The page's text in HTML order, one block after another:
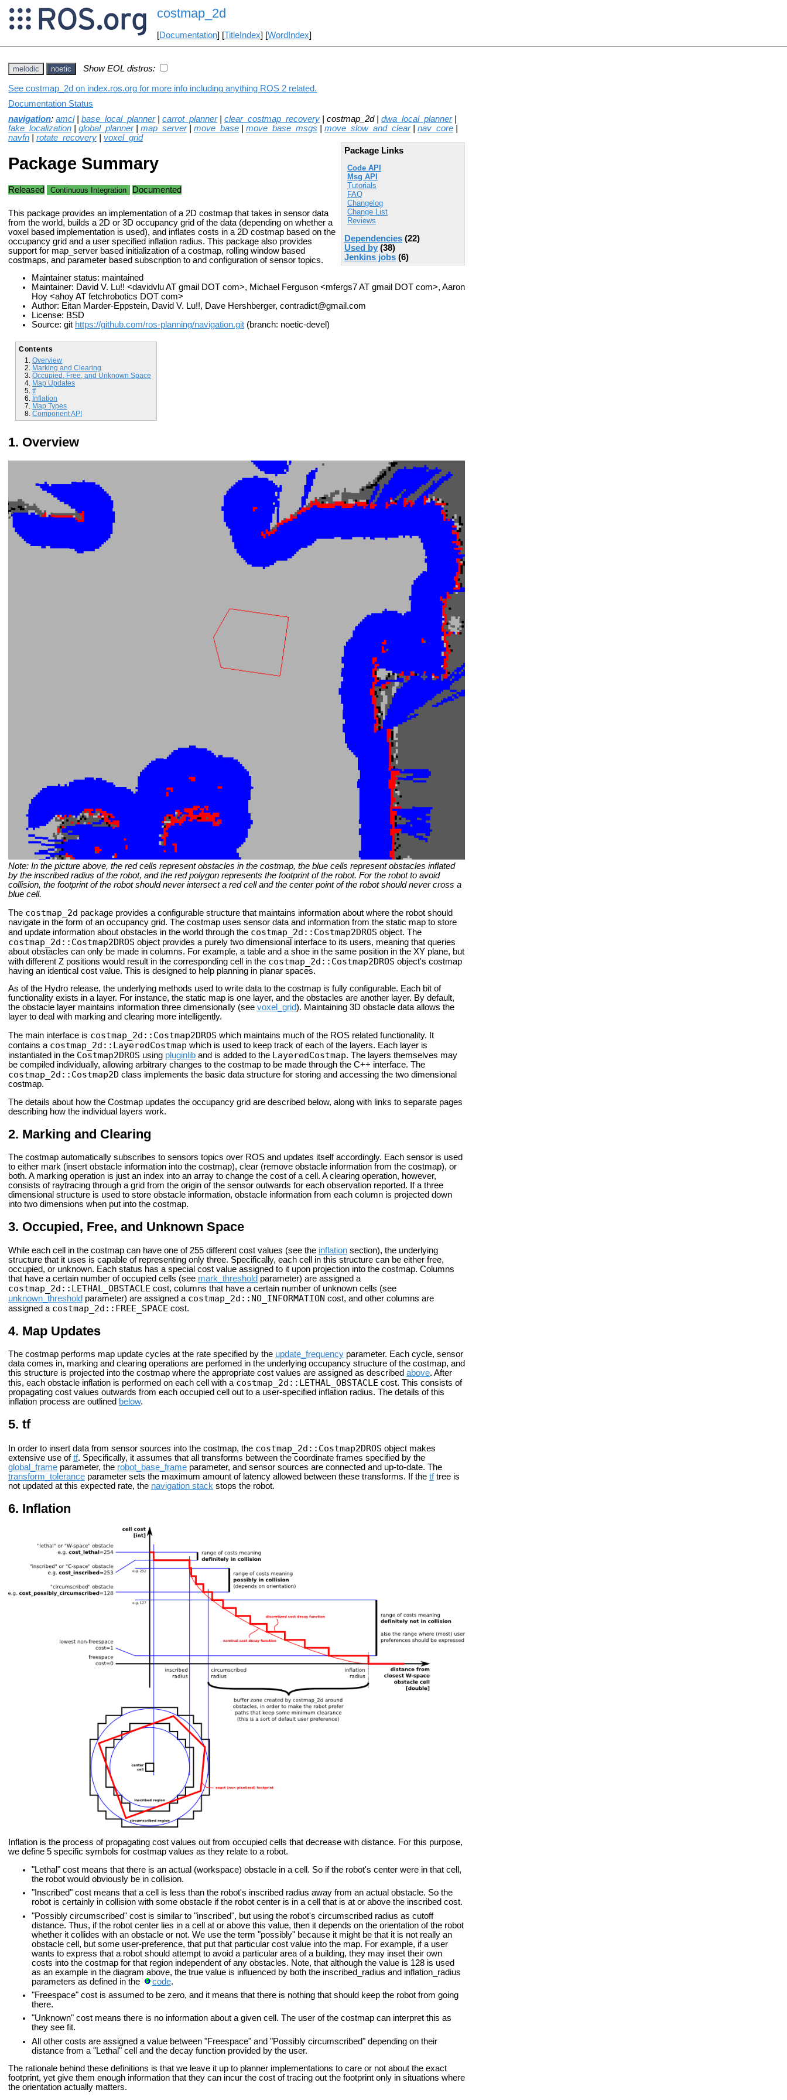
costmap_2d
[Documentation] [TitleIndex] [WordIndex]
melodic noetic Show EOL distros:
See costmap_2d on index.ros.org for more info including anything ROS 2 related.
Documentation Status
navigation: amcl| base_local_planner| carrot_planner| clear_costmap_recovery | costmap_2d | dwa_local_planner|
fake_localization
global_planner| map_server| move_base move_base_msgs move_slow_and_clear| nav_core
navfn
rotate_recovery
voxel_grid
Package Links
Code API
Msg API
Tutorials
FAQ
Changelog
Change List
Reviews
Dependencies (22)
Used by (38)
Jenkins jobs (6)
Package Summary
Released Continuous Integration Documented
This package provides an implementation of a 2D costmap that takes in sensor data
from the world, builds a 2D or 3D occupancy grid of the data (depending on whether a
voxel based implementation is used), and inflates costs in a 2D costmap based on the
occupancy grid and a user specified inflation radius. This package also provides
support for map_server based initialization of a costmap, rolling window based
costmaps, and parameter based subscription to and configuration of sensor topics.
Maintainer status: maintained
Maintainer: David V. Lu!! <davidvlu AT gmail DOT com>, Michael Ferguson <mfergs7 AT gmail DOT com>, Aaron
Hoy <ahoy AT fetchrobotics DOT com>
Author: Eitan Marder-Eppstein, David V. Lu!!, Dave Hershberger, contradict@gmail.com
License: BSD
Source: git https://github.com/ros-planning/navigation.git (branch: noetic-devel)
Contents
Overview
Marking and Clearing
Occupied, Free, and Unknown Space
Map Updates
tf
Inflation
Map Types
Component API
Overview
Note: In the picture above, the red cells represent obstacles in the costmap, the blue cells represent obstacles inflated
by the inscribed radius of the robot, and the red polygon represents the footprint of the robot. For the robot to avoid
collision, the footprint of the robot should never intersect a red cell and the center point of the robot should never cross a
blue cell.
The costmap_2d package provides a configurable structure that maintains information about where the robot should
navigate in the form of an occupancy grid. The costmap uses sensor data and information from the static map to store
and update information about obstacles in the world through the costmap_2d::Costmap2DROS object. The
costmap_2d::Costmap2DROS object provides a purely two dimensional interface to its users, meaning that queries
about obstacles can only be made in columns. For example, a table and a shoe in the same position in the XY plane, but
with different Z positions would result in the corresponding cell in the costmap_2d::Costmap2DROS object's costmap
having an identical cost value. This is designed to help planning in planar spaces.
As of the Hydro release, the underlying methods used to write data to the costmap is fully configurable. Each bit of
functionality exists in a layer. For instance, the static map is one layer, and the obstacles are another layer. By default,
the obstacle layer maintains information three dimensionally (see voxel_grid). Maintaining 3D obstacle data allows the
layer to deal with marking and clearing more intelligently.
The main interface is costmap_2d::Costmap2DROS which maintains much of the ROS related functionality. It
contains a costmap_2d::LayeredCostmap which is used to keep track of each of the layers. Each layer is
instantiated in the Costmap2DROS using pluginlib and is added to the LayeredCostmap. The layers themselves may
be compiled individually, allowing arbitrary changes to the costmap to be made through the C++ interface. The
costmap_2d::Costmap2D class implements the basic data structure for storing and accessing the two dimensional
costmap.
The details about how the Costmap updates the occupancy grid are described below, along with links to separate pages
describing how the individual layers work.
Marking and Clearing
The costmap automatically subscribes to sensors topics over ROS and updates itself accordingly. Each sensor is used
to either mark (insert obstacle information into the costmap), clear (remove obstacle information from the costmap), or
both. A marking operation is just an index into an array to change the cost of a cell. A clearing operation, however,
consists of raytracing through a grid from the origin of the sensor outwards for each observation reported. If a three
dimensional structure is used to store obstacle information, obstacle information from each column is projected down
into two dimensions when put into the costmap.
Occupied, Free, and Unknown Space
While each cell in the costmap can have one of 255 different cost values (see the inflation section), the underlying
structure that it uses is capable of representing only three. Specifically, each cell in this structure can be either free,
occupied, or unknown. Each status has a special cost value assigned to it upon projection into the costmap. Columns
that have a certain number of occupied cells (see mark_threshold parameter) are assigned a
costmap_2d::LETHAL_OBSTACLE cost, columns that have a certain number of unknown cells (see
unknown_threshold parameter) are assigned a costmap_2d::NO_INFORMATION cost, and other columns are
assigned a costmap_2d::FREE_SPACE cost.
Map Updates
The costmap performs map update cycles at the rate specified by the update_frequency parameter. Each cycle, sensor
data comes in, marking and clearing operations are perfomed in the underlying occupancy structure of the costmap, and
this structure is projected into the costmap where the appropriate cost values are assigned as described above. After
this, each obstacle inflation is performed on each cell with a costmap_2d::LETHAL_OBSTACLE cost. This consists of
propagating cost values outwards from each occupied cell out to a user-specified inflation radius. The details of this
inflation process are outlined below.
tf
In order to insert data from sensor sources into the costmap, the costmap_2d::Costmap2DROS object makes
extensive use oftf. Specifically, it assumes that all transforms between the coordinate frames specified by the
global_frame parameter, the robot_base_frame parameter, and sensor sources are connected and up-to-date. The
transform_tolerance parameter sets the maximum amount of latency allowed between these transforms. If the tftree is
not updated at this expected rate, the navigation stack stops the robot.
Inflation
Inflation is the process of propagating cost values out from occupied cells that decrease with distance. For this purpose,
we define 5 specific symbols for costmap values as they relate to a robot.
"Lethal" cost means that there is an actual (workspace) obstacle in a cell. So if the robot's center were in that cell,
the robot would obviously be in collision.
"Inscribed" cost means that a cell is less than the robot's inscribed radius away from an actual obstacle. So the
robot is certainly in collision with some obstacle if the robot center is in a cell that is at or above the inscribed cost.
"Possibly circumscribed" cost is similar to "inscribed", but using the robot's circumscribed radius as cutoff
distance. Thus, if the robot center lies in a cell at or above this value, then it depends on the orientation of the robot
whether it collides with an obstacle or not. We use the term "possibly" because it might be that it is not really an
obstacle cell, but some user-preference, that put that particular cost value into the map. For example, if a user
wants to express that a robot should attempt to avoid a particular area of a building, they may inset their own
costs into the costmap for that region independent of any obstacles. Note, that although the value is 128 is used
as an example in the diagram above, the true value is influenced by both the inscribed_radius and inflation_radius
parameters as defined in the
code.
"Freespace" cost is assumed to be zero, and it means that there is nothing that should keep the robot from going
there.
"Unknown" cost means there is no information about a given cell. The user of the costmap can interpret this as
they see fit.
All other costs are assigned a value between "Freespace" and "Possibly circumscribed" depending on their
distance from a "Lethal" cell and the decay function provided by the user.
The rationale behind these definitions is that we leave it up to planner implementations to care or not about the exact
footprint, yet give them enough information that they can incur the cost of tracing out the footprint only in situations where
the orientation actually matters.